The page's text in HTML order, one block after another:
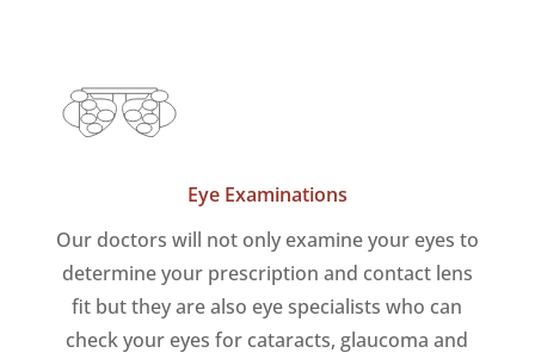
Eye Examinations
Our doctors will not only examine your eyes to
determine your prescription and contact lens
fit but they are also eye specialists who can
check your eyes for cataracts, glaucoma and